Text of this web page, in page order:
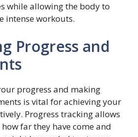
while allowing the body to
intense workouts.
Progress and
progress and making
is vital for achieving your
Progress tracking allows
far they have come and